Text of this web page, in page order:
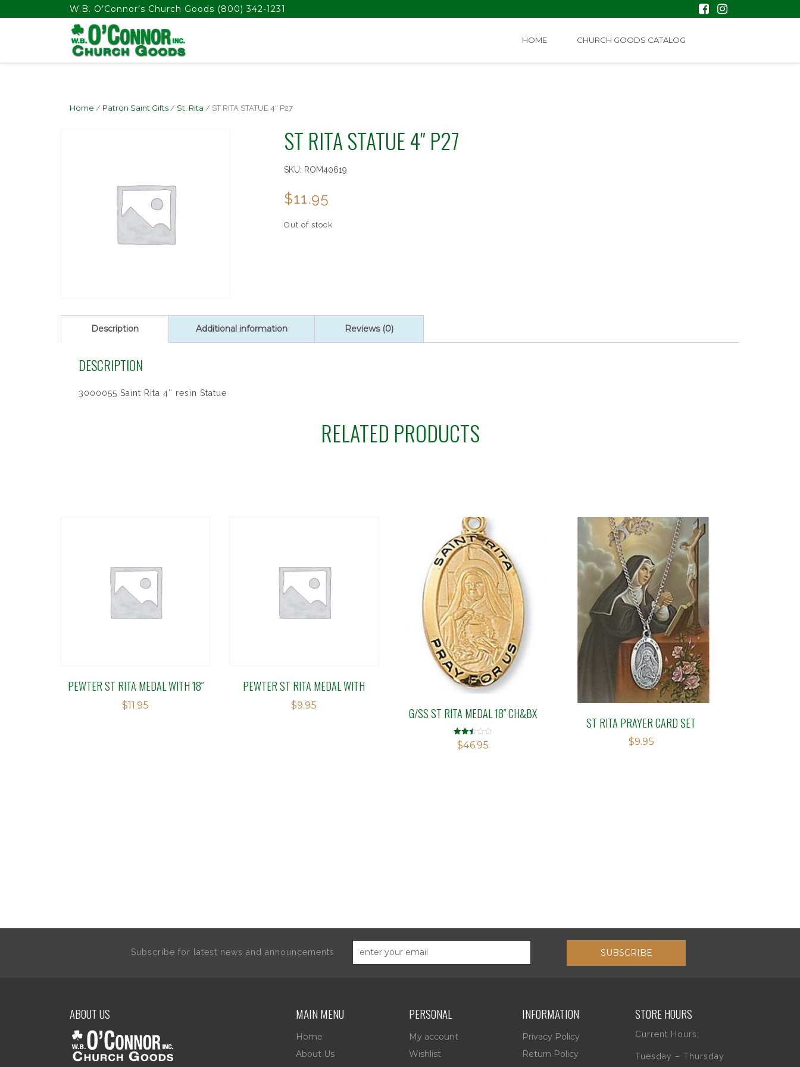
float(29.850746268656714)W.B. O’Connor’s Church Goods (800) 342-1231
HOME CHURCH GOODS CATALOG
Home / Patron Saint Gifts / St. Rita / ST RITA STATUE 4″ P27
ST RITA STATUE 4″ P27
SKU: ROM40619
$11.95
Out of stock
Description Additional information Reviews (0)
DESCRIPTION
3000055 Saint Rita 4″ resin Statue
RELATED PRODUCTS
PEWTER ST RITA MEDAL WITH 18″
$11.95
PEWTER ST RITA MEDAL WITH
$9.95
G/SS ST RITA MEDAL 18″ CH&BX
Rated
2.50
$46.95
ST RITA PRAYER CARD SET
$9.95
Subscribe for latest news and announcements SUBSCRIBE
ABOUT US MAIN MENU
Home
About Us
PERSONAL
My account
Wishlist
INFORMATION
Privacy Policy
Return Policy
STORE HOURS
Current Hours:
Tuesday – Thursday